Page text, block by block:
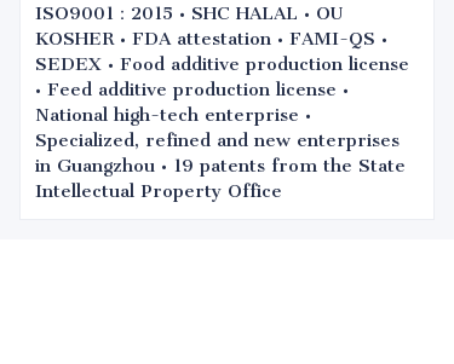
ISO9001：2015 • SHC HALAL • OU
KOSHER • FDA attestation • FAMI-QS •
SEDEX • Food additive production license
• Feed additive production license •
National high-tech enterprise •
Specialized, refined and new enterprises
in Guangzhou • 19 patents from the State
Intellectual Property Office